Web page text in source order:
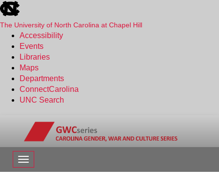
skip
to
the
global
utility
The University of North Carolina at Chapel Hill
Accessibility
Events
Libraries
Maps
Departments
ConnectCarolina
UNC Search
content
Toggle navigation